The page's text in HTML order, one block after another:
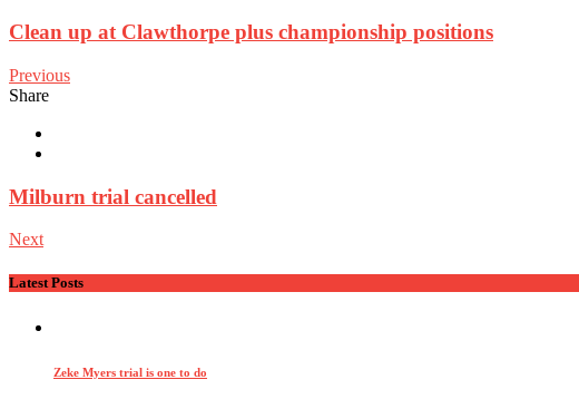
Clean up at Clawthorpe plus championship positions
Previous
Share
Milburn trial cancelled
Next
Latest Posts
Zeke Myers trial is one to do